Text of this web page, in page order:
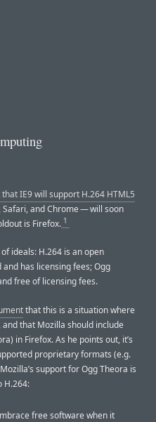
IE9 will support H.264 HTML5
and Chrome — will soon
is Firefox. 1
ideals: H.264 is an open
has licensing fees; Ogg
free of licensing fees.
that this is a situation where
that Mozilla should include
in Firefox. As he points out, it’s
proprietary formats (e.g.
support for Ogg Theora is
H.264:
free software when it